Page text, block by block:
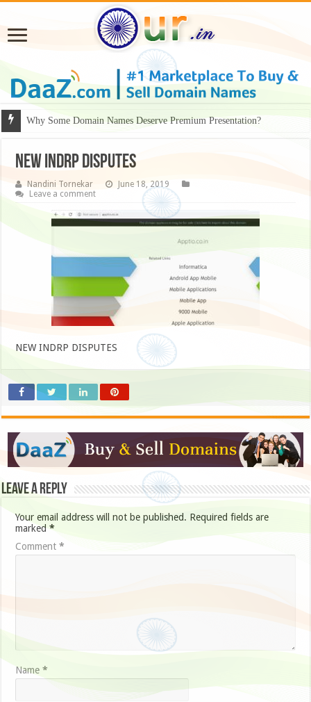
Why Some Domain Names Deserve Premium Presentation?
NEW INDRP DISPUTES
Nandini Tornekar
June 18, 2019
Leave a comment
NEW INDRP DISPUTES
Leave a Reply
Your email address will not be published. Required fields are
marked*
Comment*
Name*